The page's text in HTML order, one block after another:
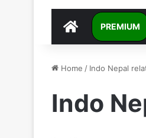
DEFENCEXP
PREMIUM
Home / Indo Nepal
Indo